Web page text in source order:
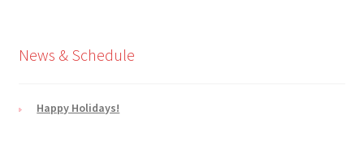
News & Schedule
Happy Holidays!